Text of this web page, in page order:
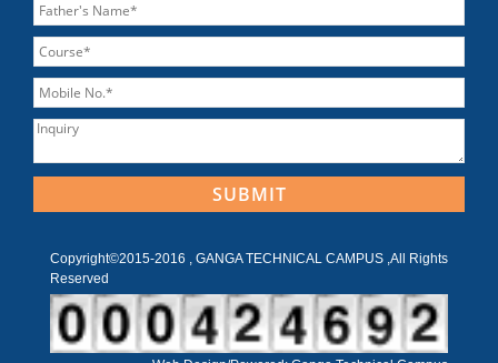
Copyright©2015-2016 , GANGA TECHNICAL CAMPUS ,All Rights
Reserved